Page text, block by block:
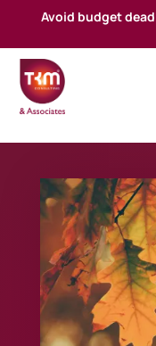
Avoid budget